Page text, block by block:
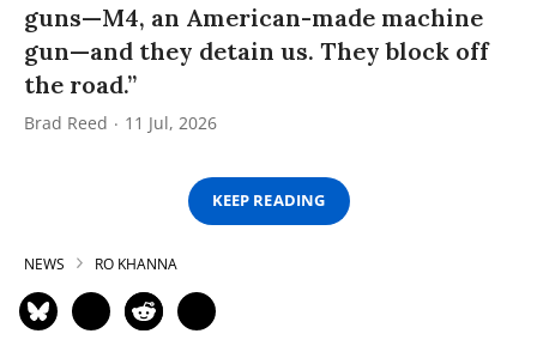
guns—M4, an American-made machine
gun—and they detain us. They block off
the road.”
Brad Reed 11 Jul, 2026
KEEP READING
NEWS RO KHANNA